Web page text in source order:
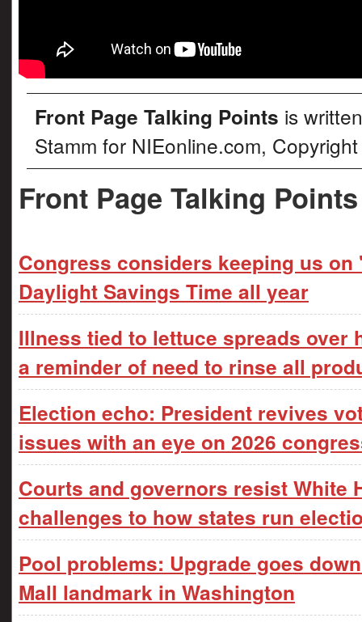
Front Page Talking Points is
Stamm for NIEonline.com,
Front Page Talking
Congress considers keeping us
Daylight Savings Time all year
Illness tied to lettuce spreads over
a reminder of need to rinse all
Election echo: President revives
issues with an eye on 2026
Courts and governors resist White
challenges to how states run
Pool problems: Upgrade goes
Mall landmark in Washington